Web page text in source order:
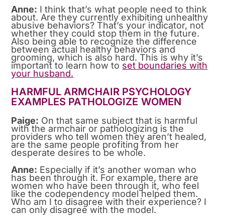
Anne: I think that’s what people need to think
about. Are they currently exhibiting unhealthy
abusive behaviors? That’s your indicator, not
whether they could stop them in the future.
Also being able to recognize the difference
between actual healthy behaviors and
grooming, which is also hard. This is why it’s
important to learn how to set boundaries with
your husband.
HARMFUL ARMCHAIR PSYCHOLOGY
EXAMPLES PATHOLOGIZE WOMEN
Paige: On that same subject that is harmful
with the armchair or pathologizing is the
providers who tell women they aren’t healed,
are the same people profiting from her
desperate desires to be whole.
Anne: Especially if it’s another woman who
has been through it. For example, there are
women who have been through it, who feel
like the codependency model helped them.
Who am I to disagree with their experience? I
can only disagree with the model.